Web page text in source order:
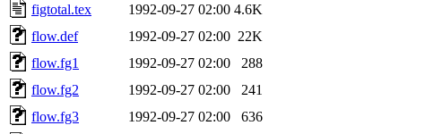
figtotal.tex
1992-09-27 02:00 4.6K
flow.def
1992-09-27 02:00 22K
flow.fg1
1992-09-27 02:00
288
flow.fg2
1992-09-27 02:00
241
flow.fg3
1992-09-27 02:00
636